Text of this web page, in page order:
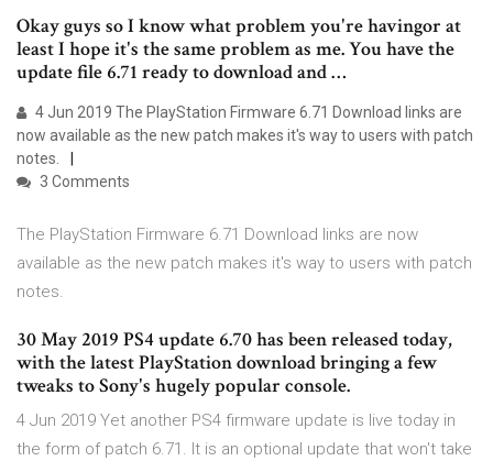
Okay guys so I know what problem you're havingor at
least I hope it's the same problem as me. You have the
update file 6.71 ready to download and …
4 Jun 2019 The PlayStation Firmware 6.71 Download links are
now available as the new patch makes it's way to users with patch
notes.
3 Comments
The PlayStation Firmware 6.71 Download links are now
available as the new patch makes it's way to users with patch
notes.
30 May 2019 PS4 update 6.70 has been released today,
with the latest PlayStation download bringing a few
tweaks to Sony's hugely popular console.
4 Jun 2019 Yet another PS4 firmware update is live today in
the form of patch 6.71. It is an optional update that won't take